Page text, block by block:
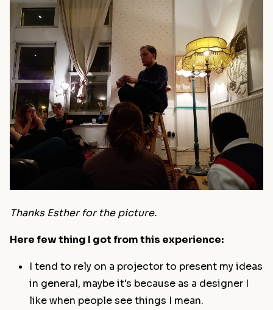
Thanks Esther for the picture.
Here few thing I got from this experience:
I tend to rely on a projector to present my ideas
in general, maybe it's because as a designer I
like when people see things I mean.